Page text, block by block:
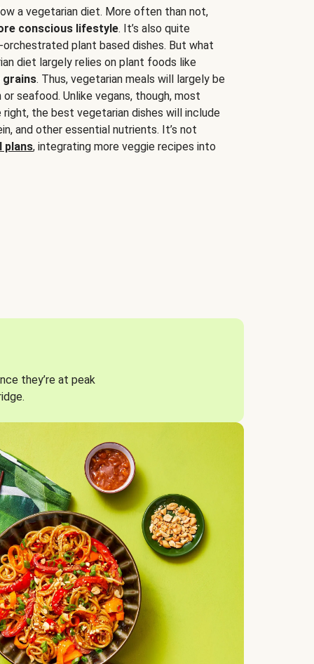
a vegetarian diet. More often than not,
conscious lifestyle. It’s also quite
plant based dishes. But what
diet largely relies on plant foods like
grains. Thus, vegetarian meals will largely be
seafood. Unlike vegans, though, most
the best vegetarian dishes will include
and other essential nutrients. It’s not
plans, integrating more veggie recipes into
they’re at peak